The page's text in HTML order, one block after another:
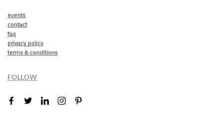
events
contact
faq
privacy policy
terms & conditions
FOLLOW